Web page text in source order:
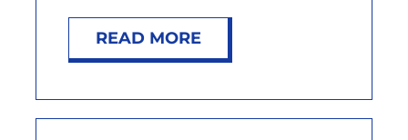
READ MORE